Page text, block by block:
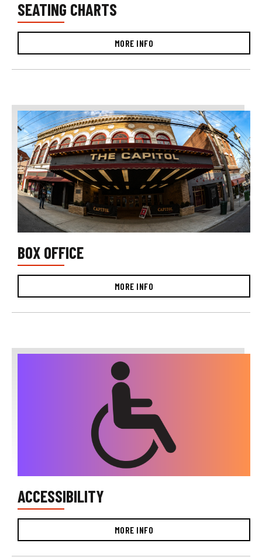
SEATING CHARTS
MORE INFO
BOX OFFICE
MORE INFO
ACCESSIBILITY
MORE INFO